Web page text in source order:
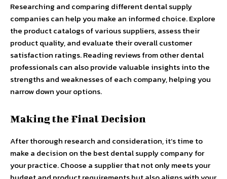
Researching and comparing different dental supply
companies can help you make an informed choice. Explore
the product catalogs of various suppliers, assess their
product quality, and evaluate their overall customer
satisfaction ratings. Reading reviews from other dental
professionals can also provide valuable insights into the
strengths and weaknesses of each company, helping you
narrow down your options.
Making the Final Decision
After thorough research and consideration, it’s time to
make a decision on the best dental supply company for
your practice. Choose a supplier that not only meets your